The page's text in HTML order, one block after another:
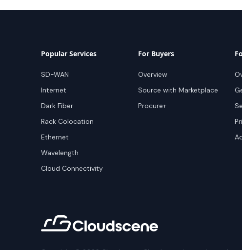
Popular Services
SD-WAN
Internet
Dark Fiber
Rack Colocation
Ethernet
Wavelength
Cloud Connectivity
For Buyers
Overview
Source with Marketplace
Procure+